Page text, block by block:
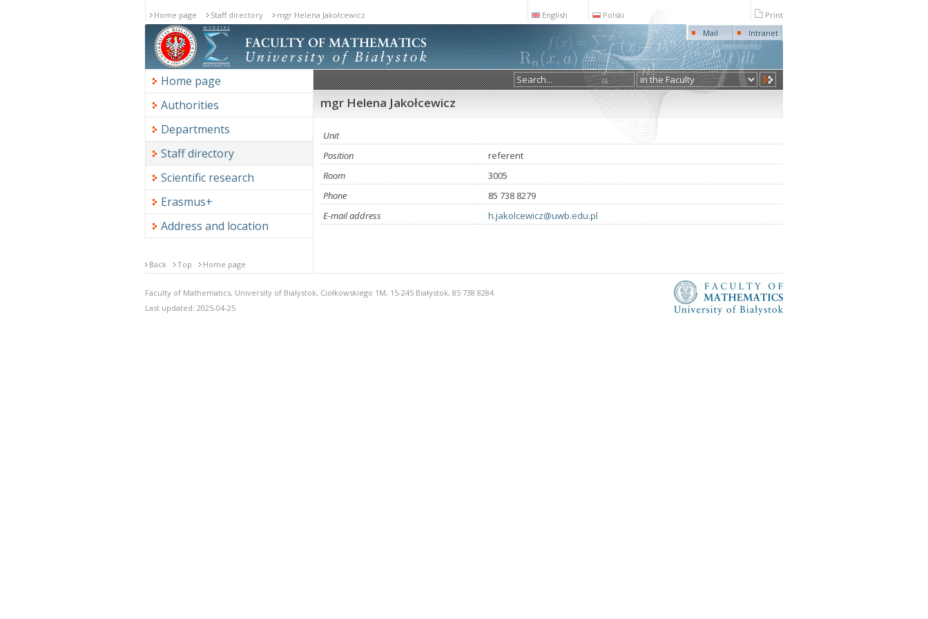
Home page Staff directory mgr Helena Jakołcewicz English Polski
Print
Mail
Intranet
Home page
Authorities
Departments
Staff directory
Scientific research
Erasmus+
Address and location
mgr Helena Jakołcewicz
Unit
Position
referent
Room
3005
Phone
85 738 8279
E-mail address
h.jakolcewicz@uwb.edu.pl
Back Top Home page
Faculty of Mathematics, University of Bialystok, Ciołkowskiego 1M, 15-245 Białystok, 85 738 8284
Last updated: 2025-04-25